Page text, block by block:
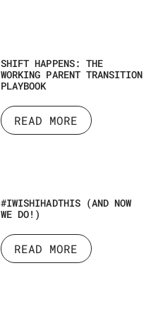
SHIFT HAPPENS: THE
WORKING PARENT TRANSITION
PLAYBOOK
READ MORE
#IWISHIHADTHIS (AND NOW
WE DO!)
READ MORE